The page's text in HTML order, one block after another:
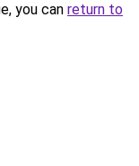
you can return to